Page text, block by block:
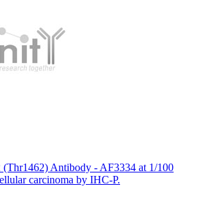
(Thr1462) Antibody - AF3334 at 1/100
carcinoma by IHC-P.